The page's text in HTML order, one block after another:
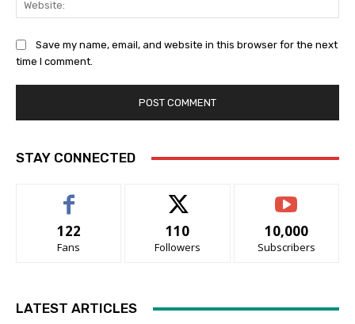
Save my name, email, and website in this browser for the next
time I comment.
STAY CONNECTED
122
Fans
110
Followers
10,000
Subscribers
LATEST ARTICLES